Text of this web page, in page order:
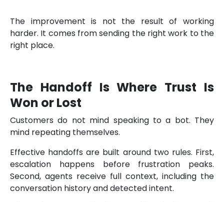
The improvement is not the result of working
harder. It comes from sending the right work to the
right place.
The Handoff Is Where Trust Is
Won or Lost
Customers do not mind speaking to a bot. They
mind repeating themselves.
Effective handoffs are built around two rules. First,
escalation happens before frustration peaks.
Second, agents receive full context, including the
conversation history and detected intent.